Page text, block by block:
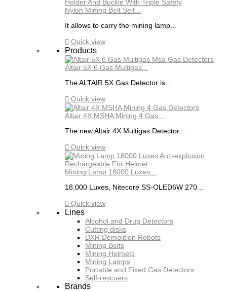
Nylon Mining Belt Self...
It allows to carry the mining lamp...
 Quick view
Products
Altair 5X 6 Gas Multigas...
The ALTAIR 5X Gas Detector is...
 Quick view
Altair 4X MSHA Mining 4 Gas...
The new Altair 4X Multigas Detector...
 Quick view
Mining Lamp 18000 Luxes...
18,000 Luxes, Nitecore SS-OLED6W 270...
 Quick view
Lines
Alcohol and Drug Detectors
Cutting disks
DXR Demolition Robots
Mining Belts
Mining Helmets
Mining Lamps
Portable and Fixed Gas Detectors
Self-rescuers
Brands